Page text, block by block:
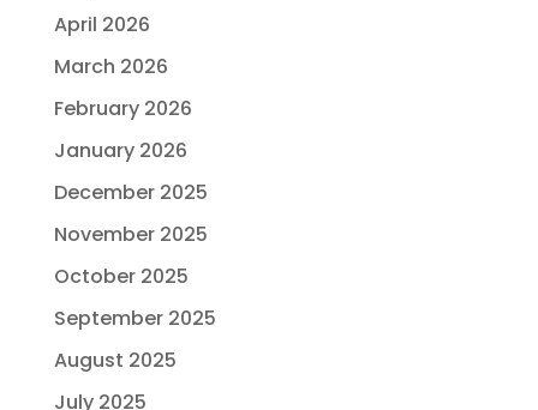
April 2026
March 2026
February 2026
January 2026
December 2025
November 2025
October 2025
September 2025
August 2025
July 2025